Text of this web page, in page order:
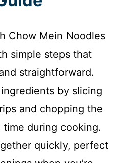
Chow Mein Noodles
simple steps that
straightforward.
by slicing
and chopping the
during cooking.
quickly, perfect